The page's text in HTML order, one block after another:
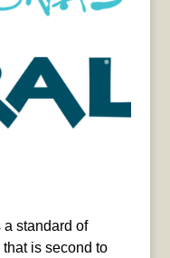
standard of
is second to